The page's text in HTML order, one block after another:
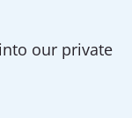
our private